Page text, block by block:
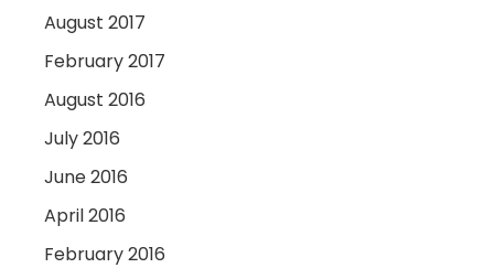
August 2017
February 2017
August 2016
July 2016
June 2016
April 2016
February 2016